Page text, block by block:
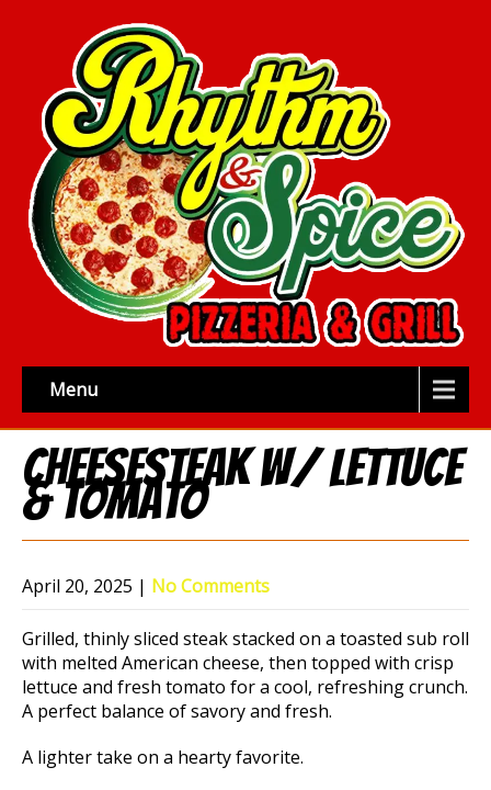
Menu
Cheesesteak w/ Lettuce
& Tomato
April 20, 2025 | No Comments
Grilled, thinly sliced steak stacked on a toasted sub roll
with melted American cheese, then topped with crisp
lettuce and fresh tomato for a cool, refreshing crunch.
A perfect balance of savory and fresh.
A lighter take on a hearty favorite.